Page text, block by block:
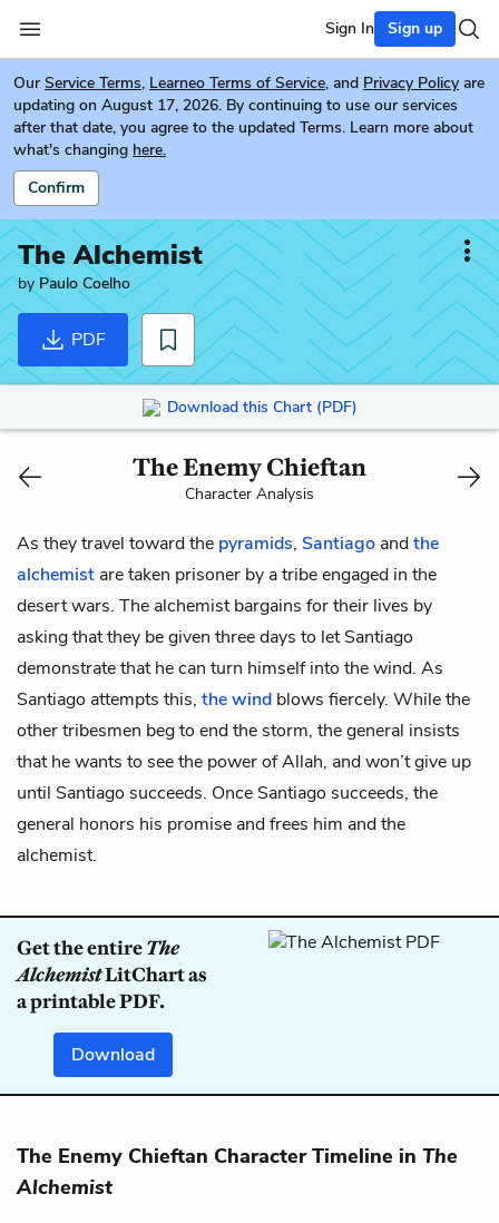
Sign In Sign up
Our Service Terms, Learneo Terms of Service, and Privacy Policy are
updating on August 17, 2026. By continuing to use our services
after that date, you agree to the updated Terms. Learn more about
what's changing here.
Confirm
The Alchemist
by Paulo Coelho
PDF
Download this Chart (PDF)
The Enemy Chieftan
Character Analysis
As they travel toward the pyramids, Santiago andthe
alchemist are taken prisoner by a tribe engaged in the
desert wars. The alchemist bargains for their lives by
asking that they be given three days to let Santiago
demonstrate that he can turn himself into the wind. As
Santiago attempts this, the wind blows fiercely. While the
other tribesmen beg to end the storm, the general insists
that he wants to see the power of Allah, and won’t give up
until Santiago succeeds. Once Santiago succeeds, the
general honors his promise and frees him and the
alchemist.
Get the entireThe
AlchemistLitChart as
a printable PDF.
Download
The Enemy Chieftan Character Timeline in The
Alchemist